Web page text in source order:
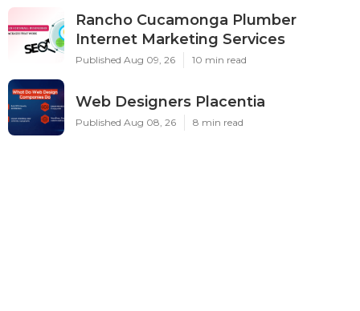
Rancho Cucamonga Plumber
Internet Marketing Services
Published Aug 09, 26 10 min read
Web Designers Placentia
Published Aug 08, 26 8 min read